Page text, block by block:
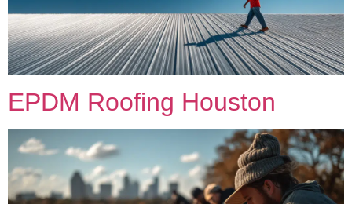
EPDM Roofing Houston